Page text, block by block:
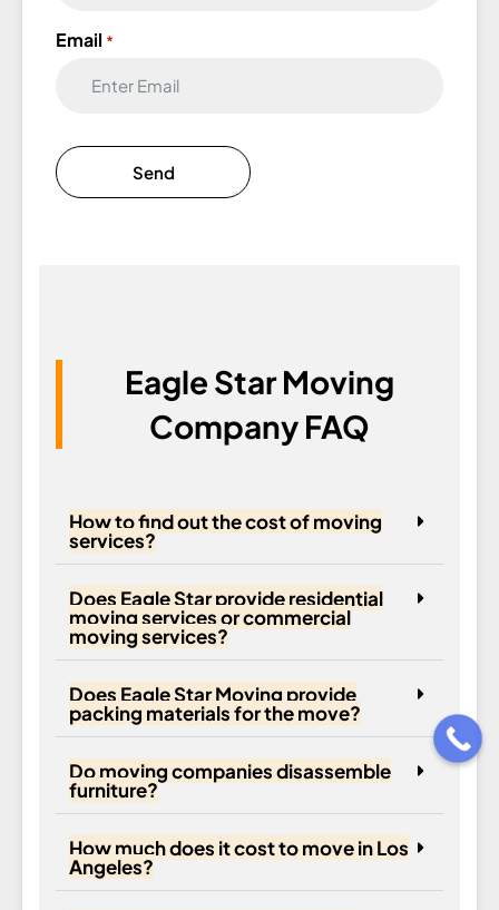
Email *
Eagle Star Moving
Company FAQ
How to find out the cost of moving
services?
Does Eagle Star provide residential
moving services or commercial
moving services?
Does Eagle Star Moving provide
packing materials for the move?
Do moving companies disassemble
furniture?
How much does it cost to move in Los
Angeles?